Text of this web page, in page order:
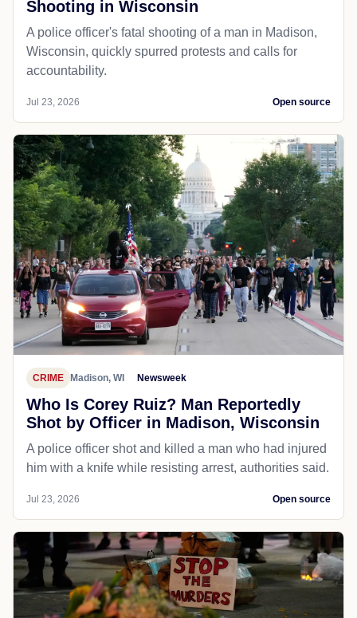
Shooting in Wisconsin
A police officer's fatal shooting of a man in Madison,
Wisconsin, quickly spurred protests and calls for
accountability.
Jul 23, 2026 Open source
CRIME Madison, WI Newsweek
Who Is Corey Ruiz? Man Reportedly
Shot by Officer in Madison, Wisconsin
A police officer shot and killed a man who had injured
him with a knife while resisting arrest, authorities said.
Jul 23, 2026 Open source